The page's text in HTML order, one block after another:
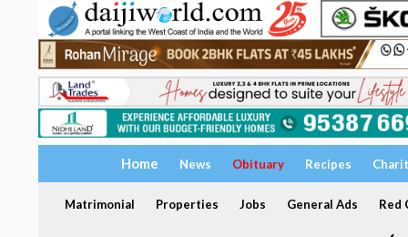
Home News Obituary Recipes
Matrimonial Properties Jobs General Ads Red